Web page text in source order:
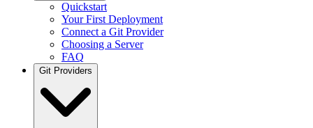
Quickstart
Your First Deployment
Connect a Git Provider
Choosing a Server
FAQ
Git Providers